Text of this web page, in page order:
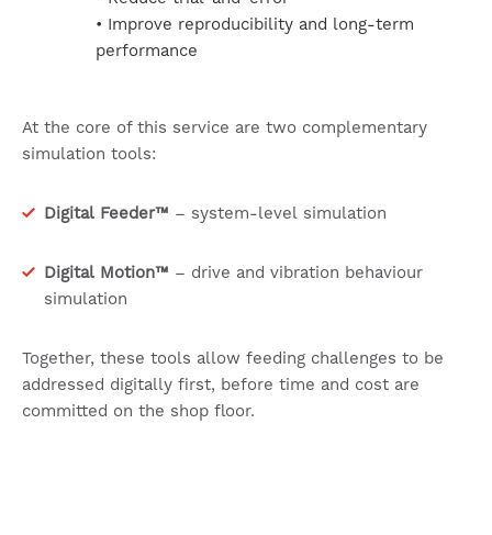
• Improve reproducibility and long-term
performance
At the core of this service are two complementary
simulation tools:
Digital Feeder™ – system-level simulation
Digital Motion™ – drive and vibration behaviour
simulation
Together, these tools allow feeding challenges to be
addressed digitally first, before time and cost are
committed on the shop floor.